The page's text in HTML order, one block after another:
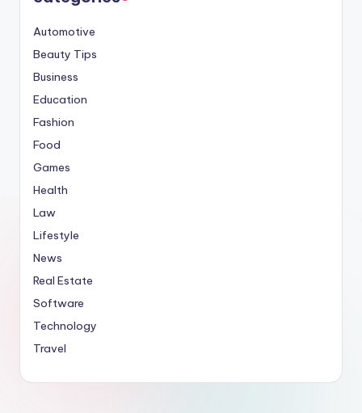
Automotive
Beauty Tips
Business
Education
Fashion
Food
Games
Health
Law
Lifestyle
News
Real Estate
Software
Technology
Travel